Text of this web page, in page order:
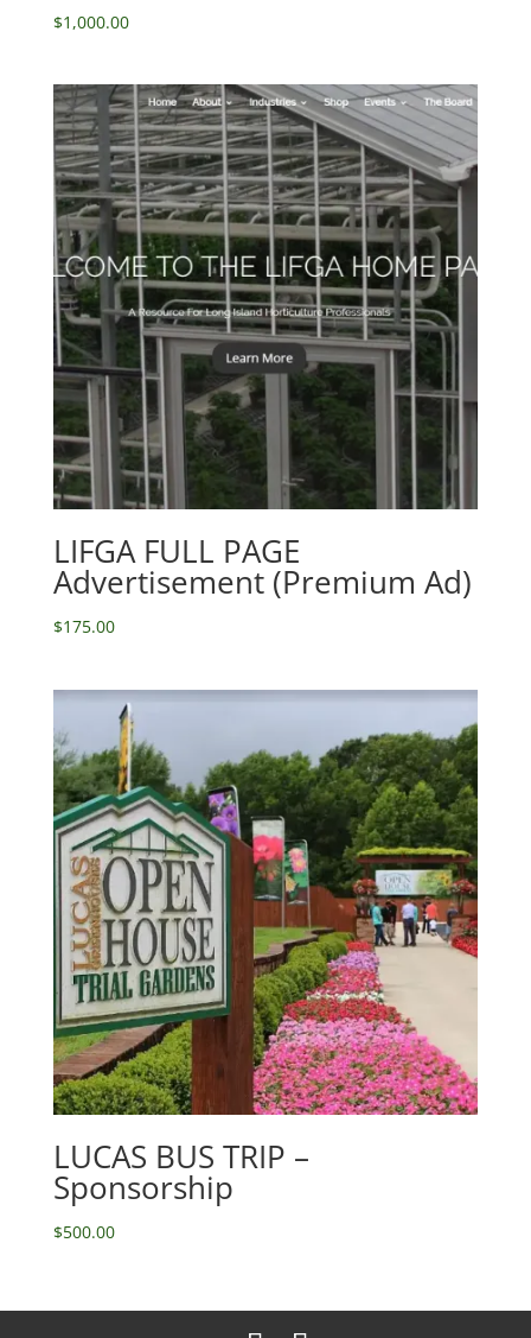
$1,000.00
LIFGA FULL PAGE
Advertisement (Premium Ad)
$175.00
LUCAS BUS TRIP –
Sponsorship
$500.00